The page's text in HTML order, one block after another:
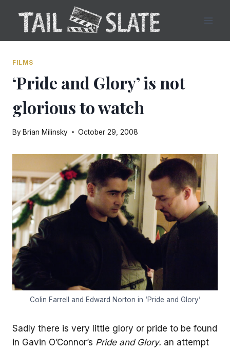
content
FILMS
‘Pride and Glory’ is not
glorious to watch
ByBrian Milinsky October 29, 2008
Colin Farrell and Edward Norton in ‘Pride and Glory’
Sadly there is very little glory or pride to be found
in Gavin O’Connor’s Pride and Glory. an attempt